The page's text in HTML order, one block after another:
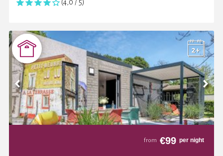
(4,0 / 5)
from €99 per night